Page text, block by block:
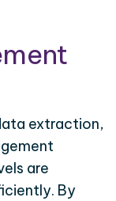
extraction,
are
By